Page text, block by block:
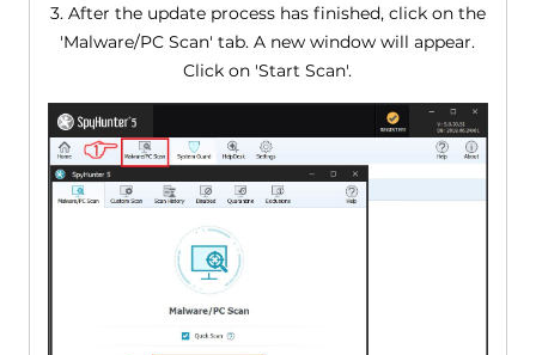
3. After the update process has finished, click on the
'Malware/PC Scan' tab. A new window will appear.
Click on 'Start Scan'.